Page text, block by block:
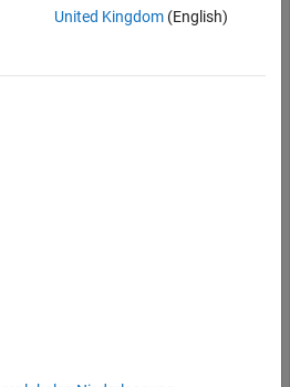
model. The model name is
United Kingdom(English)